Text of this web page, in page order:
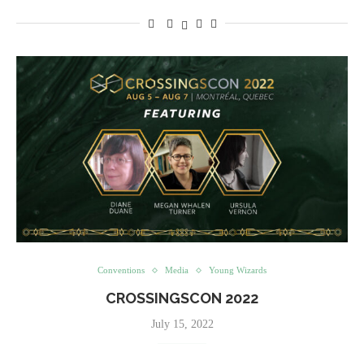
Conventions Media Young Wizards
CROSSINGSCON 2022
July 15, 2022